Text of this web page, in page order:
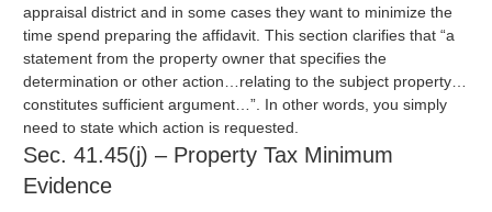
appraisal district and in some cases they want to minimize the
time spend preparing the affidavit. This section clarifies that “a
statement from the property owner that specifies the
determination or other action…relating to the subject property…
constitutes sufficient argument…”. In other words, you simply
need to state which action is requested.
Sec. 41.45(j) – Property Tax Minimum
Evidence